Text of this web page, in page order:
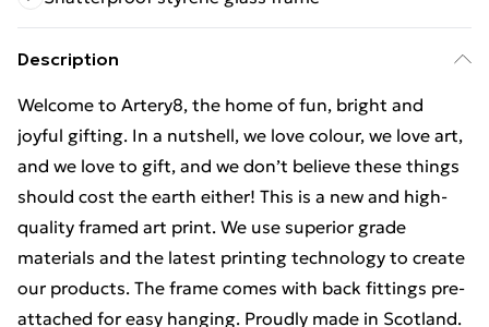
Description
Welcome to Artery8, the home of fun, bright and
joyful gifting. In a nutshell, we love colour, we love art,
and we love to gift, and we don’t believe these things
should cost the earth either! This is a new and high-
quality framed art print. We use superior grade
materials and the latest printing technology to create
our products. The frame comes with back fittings pre-
attached for easy hanging. Proudly made in Scotland.